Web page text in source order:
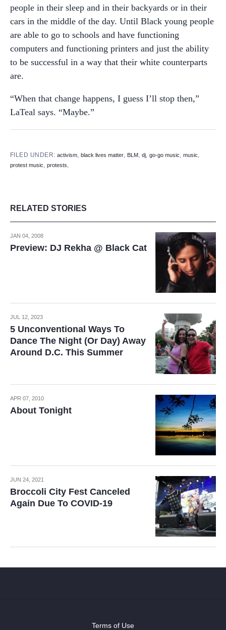
people in their sleep and in their backyards or in their
cars in the middle of the day. Until Black young people
are able to go to schools and have functioning
computers and functioning printers and just the ability
to be successful in a way that their white counterparts
are.
“When that change happens, I guess I’ll stop then,”
LaTeal says. “Maybe.”
FILED UNDER:activism,black lives matter, BLM,dj,go-go music,music,
protest music, protests,
RELATED STORIES
JAN 04, 2008
Preview: DJ Rekha @ Black Cat
JUL 12, 2023
5 Unconventional Ways To
Dance The Night (Or Day) Away
Around D.C. This Summer
APR 07, 2010
About Tonight
JUN 24, 2021
Broccoli City Fest Canceled
Again Due To COVID-19
Terms of Use